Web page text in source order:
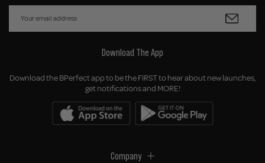
Download The App
Download the BPerfect app to be the FIRST to hear about new launches,
get notifications and MORE!
Company